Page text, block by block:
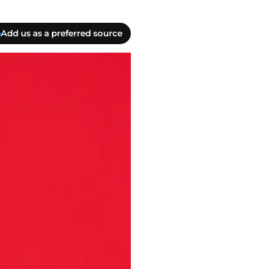
Add us as a preferred source